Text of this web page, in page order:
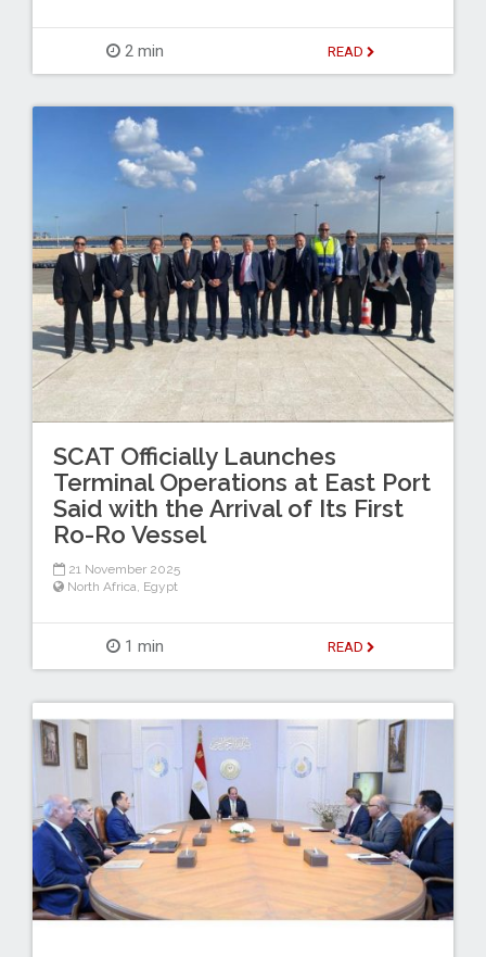
2 min READ
SCAT Officially Launches
Terminal Operations at East Port
Said with the Arrival of Its First
Ro-Ro Vessel
21 November 2025
North Africa, Egypt
1 min READ